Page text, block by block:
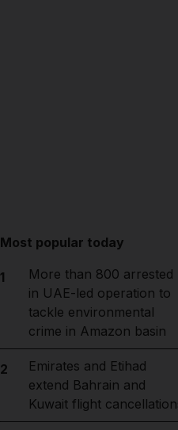
Most popular today
1
More than 800 arrested
in UAE-led operation to
tackle environmental
crime in Amazon basin
2
Emirates and Etihad
extend Bahrain and
Kuwait flight